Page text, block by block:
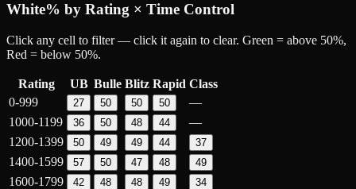
White% by Rating × Time Control
Click any cell to filter — click it again to clear. Green = above 50%,
Red = below 50%.
Rating UB Bulle Blitz Rapid Class
0-999
27 50 50 50
—
1000-1199
36 50 48 44
—
1200-1399
50 49 49 44 37
1400-1599 57 50 47 48 49
1600-1799 42 48 48 49 34